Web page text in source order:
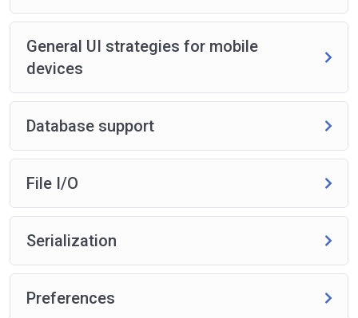
General UI strategies for mobile
devices
Database support
File I/O
Serialization
Preferences